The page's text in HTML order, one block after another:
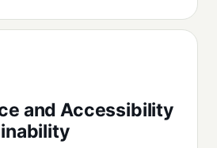
and Accessibility